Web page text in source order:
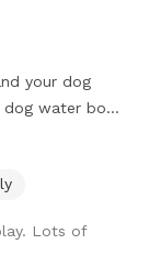
your dog
water bowl,
is
in the
in front of the
Lots of